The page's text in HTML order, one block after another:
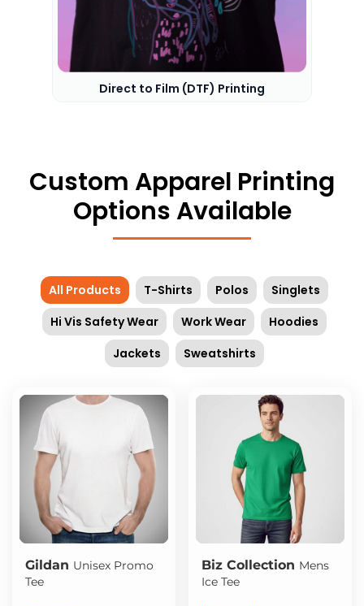
Direct to Film (DTF) Printing
Custom Apparel Printing
Options Available
All Products T-Shirts Polos
Singlets
Hi Vis Safety Wear
Work Wear
Hoodies
Jackets
Sweatshirts
Gildan Unisex Promo
Tee
Biz Collection Mens
Ice Tee